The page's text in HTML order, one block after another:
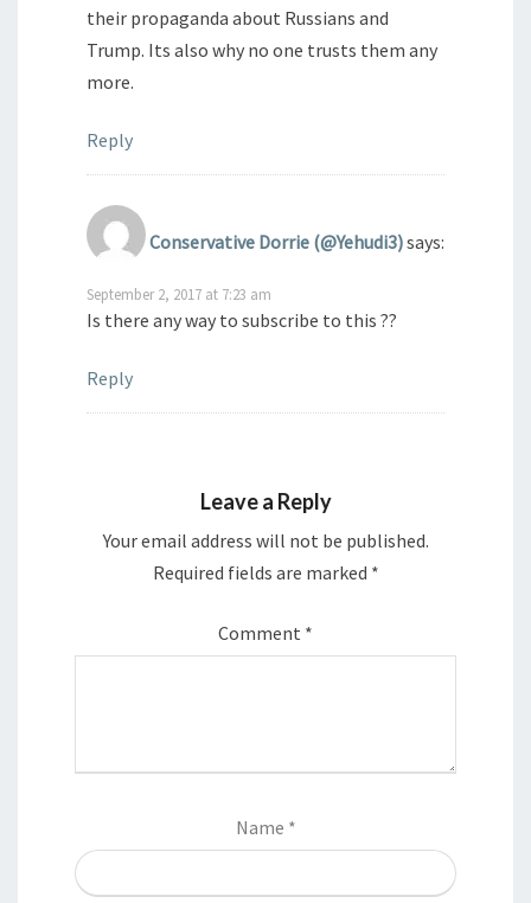
their propaganda about Russians and
Trump. Its also why no one trusts them any
more.
Reply
Conservative Dorrie (@Yehudi3)says:
September 2, 2017 at 7:23 am
Is there any way to subscribe to this ??
Reply
Leave a Reply
Your email address will not be published.
Required fields are marked *
Comment *
Name *